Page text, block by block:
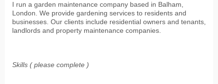
I run a garden maintenance company based in Balham,
London. We provide gardening services to residents and
businesses. Our clients include residential owners and tenants,
landlords and property maintenance companies.
Skills ( please complete )